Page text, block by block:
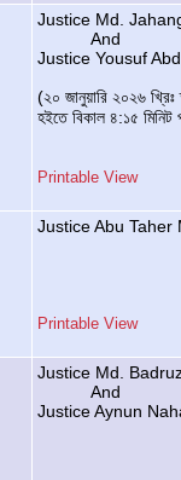
Justice Md.
And
Justice Yousuf
(২০ জানুয়ারি ২০২৬ খ্রিঃ
হইতে বিকাল ৪:১৫ মিনিট
Printable View
Justice Abu Taher
Printable View
Justice Md.
And
Justice Aynun